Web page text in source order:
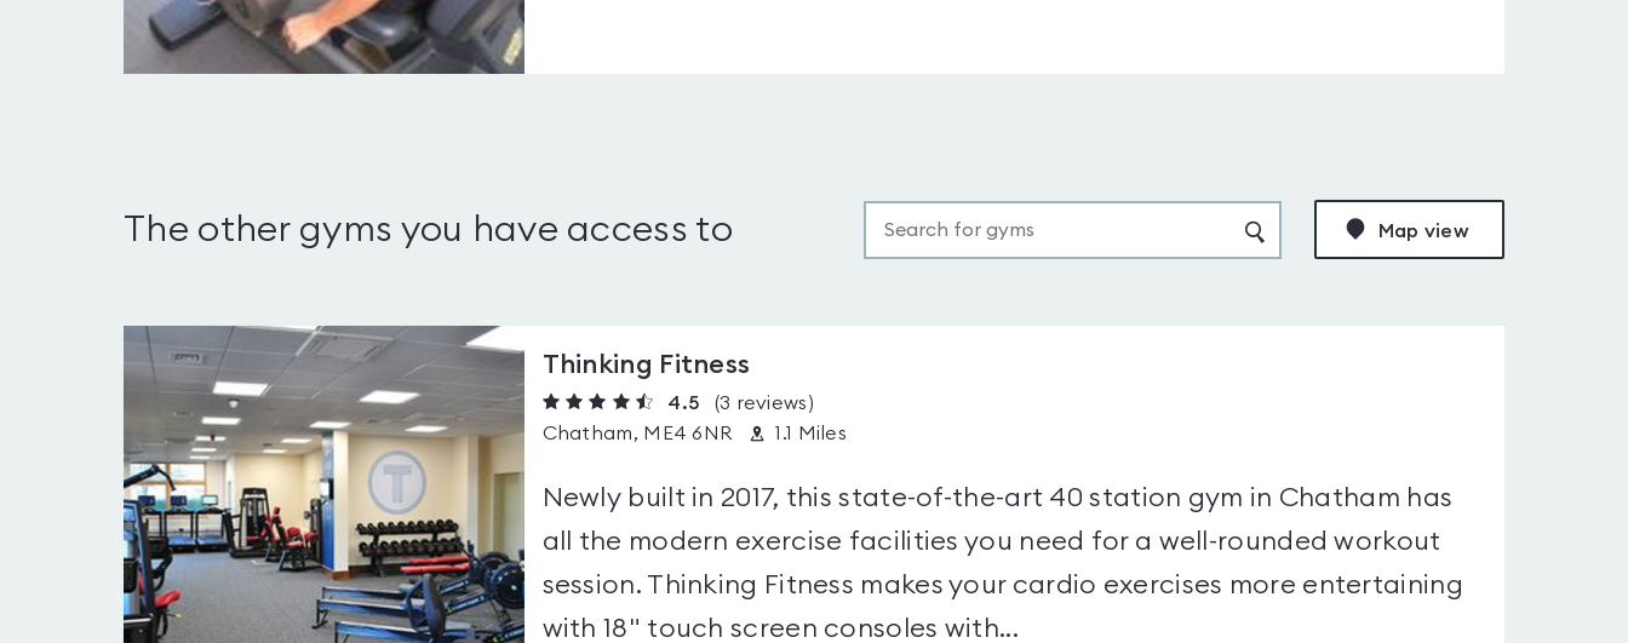
The other gyms you have access to Map view
Thinking Fitness
4.5 (3 reviews)
Chatham, ME4 6NR
1.1 Miles
Newly built in 2017, this state-of-the-art 40 station gym in Chatham has
all the modern exercise facilities you need for a well-rounded workout
session. Thinking Fitness makes your cardio exercises more entertaining
with 18" touch screen consoles with...